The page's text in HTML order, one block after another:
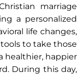
marriage
a personalized
life changes,
to take those
healthier, happier
During this day,